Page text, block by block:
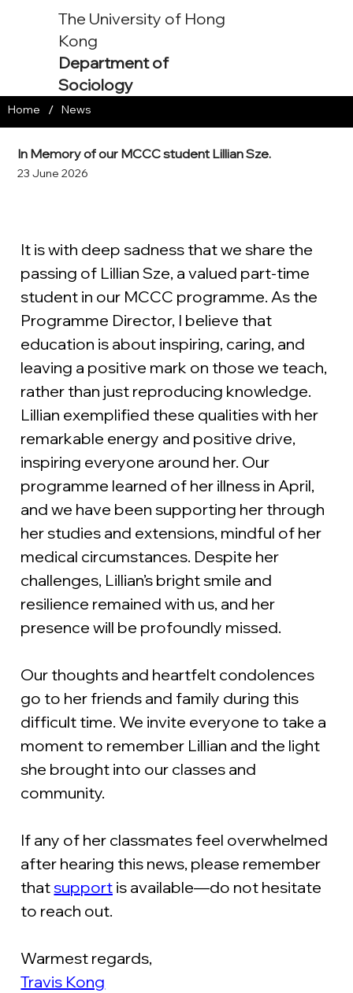
The University of Hong
Kong
Department of
Sociology
In Memory of our MCCC student Lillian Sze.
23 June 2026
It is with deep sadness that we share the
passing of Lillian Sze, a valued part-time
student in our MCCC programme. As the
Programme Director, I believe that
education is about inspiring, caring, and
leaving a positive mark on those we teach,
rather than just reproducing knowledge.
Lillian exemplified these qualities with her
remarkable energy and positive drive,
inspiring everyone around her. Our
programme learned of her illness in April,
and we have been supporting her through
her studies and extensions, mindful of her
medical circumstances. Despite her
challenges, Lillian’s bright smile and
resilience remained with us, and her
presence will be profoundly missed.
Our thoughts and heartfelt condolences
go to her friends and family during this
difficult time. We invite everyone to take a
moment to remember Lillian and the light
she brought into our classes and
community.
If any of her classmates feel overwhelmed
after hearing this news, please remember
that support is available—do not hesitate
to reach out.
Warmest regards,
Travis Kong
Home / News